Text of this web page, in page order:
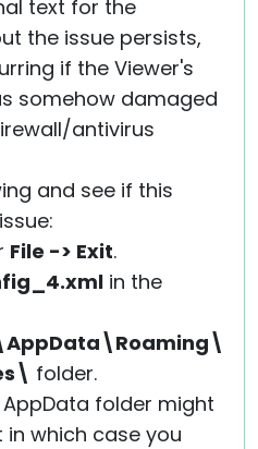
text for the
the issue persists,
if the Viewer's
somehow damaged
antivirus
and see if this
File -> Exit.
in the
folder.
folder might
which case you